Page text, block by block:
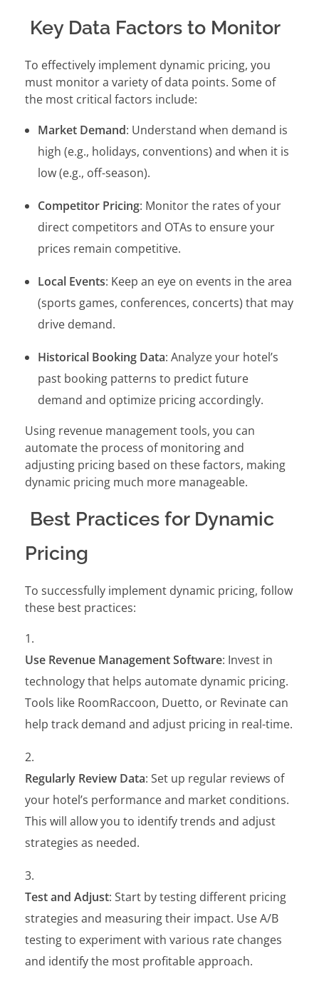
Key Data Factors to Monitor
To effectively implement dynamic pricing, you
must monitor a variety of data points. Some of
the most critical factors include:
Market Demand: Understand when demand is
high (e.g., holidays, conventions) and when it is
low (e.g., off-season).
Competitor Pricing: Monitor the rates of your
direct competitors and OTAs to ensure your
prices remain competitive.
Local Events: Keep an eye on events in the area
(sports games, conferences, concerts) that may
drive demand.
Historical Booking Data: Analyze your hotel’s
past booking patterns to predict future
demand and optimize pricing accordingly.
Using revenue management tools, you can
automate the process of monitoring and
adjusting pricing based on these factors, making
dynamic pricing much more manageable.
Best Practices for Dynamic
Pricing
To successfully implement dynamic pricing, follow
these best practices:
Use Revenue Management Software: Invest in
technology that helps automate dynamic pricing.
Tools like RoomRaccoon, Duetto, or Revinate can
help track demand and adjust pricing in real-time.
Regularly Review Data: Set up regular reviews of
your hotel’s performance and market conditions.
This will allow you to identify trends and adjust
strategies as needed.
Test and Adjust: Start by testing different pricing
strategies and measuring their impact. Use A/B
testing to experiment with various rate changes
and identify the most profitable approach.